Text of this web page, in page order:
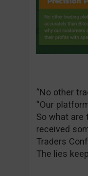
“No other
“Our
So what are
received
Traders
The lies